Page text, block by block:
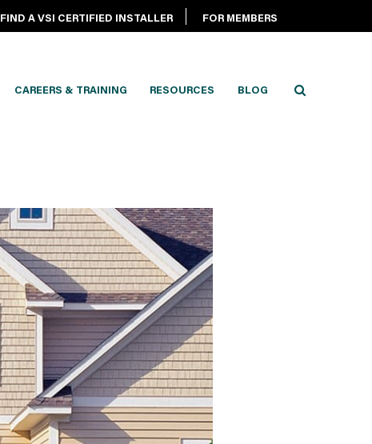
FIND A VSI CERTIFIED INSTALLER FOR MEMBERS
CAREERS & TRAINING RESOURCES BLOG